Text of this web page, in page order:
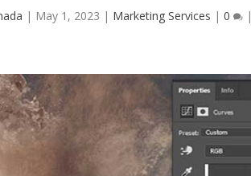
| May 1, 2023 | Marketing Services | 0 |